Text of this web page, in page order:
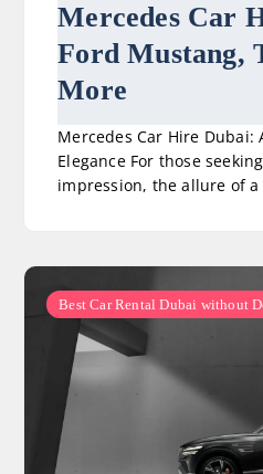
Mercedes Car
Ford Mustang,
More
Mercedes Car Hire Dubai:
Elegance For those
impression, the allure of
Best Car Rental Dubai without